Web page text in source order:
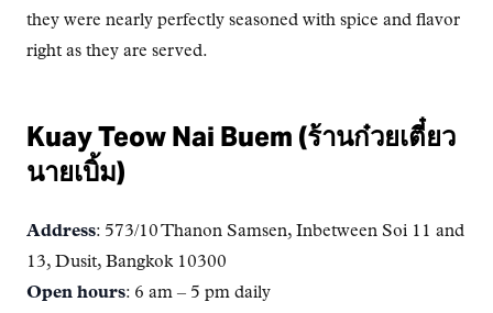
they were nearly perfectly seasoned with spice and flavor
right as they are served.
Kuay Teow Nai Buem (ร้านก๋วยเตี๋ยว
นายเบิ้ม)
Address: 573/10 Thanon Samsen, Inbetween Soi 11 and
13, Dusit, Bangkok 10300
Open hours: 6 am – 5 pm daily